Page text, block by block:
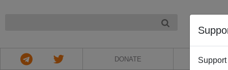
DONATE ABOUT